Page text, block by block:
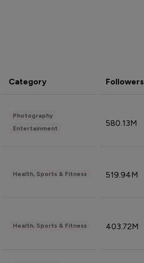
Category Followers
Photography
Entertainment
580.13M
Health, Sports & Fitness 519.94M
Health, Sports & Fitness 403.72M